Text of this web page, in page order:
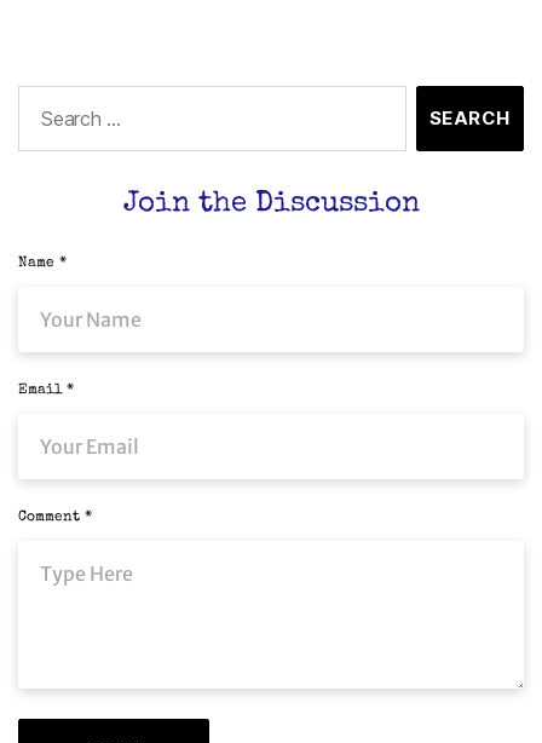
Join the Discussion
Comment *
Name *
Email *